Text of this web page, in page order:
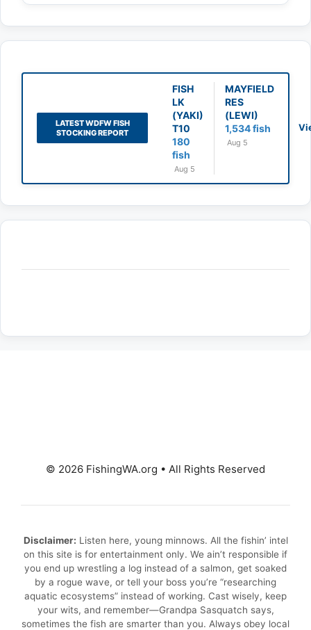
LATEST WDFW FISH
STOCKING REPORT
FISH
LK
(YAKI)
T10
180
fish
Aug 5
MAYFIELD
RES
(LEWI)
1,534 fish
Aug 5
© 2026 FishingWA.org • All Rights Reserved
Disclaimer: Listen here, young minnows. All the fishin’ intel
on this site is for entertainment only. We ain’t responsible if
you end up wrestling a log instead of a salmon, get soaked
by a rogue wave, or tell your boss you’re “researching
aquatic ecosystems” instead of working. Cast wisely, keep
your wits, and remember—Grandpa Sasquatch says,
sometimes the fish are smarter than you. Always obey local